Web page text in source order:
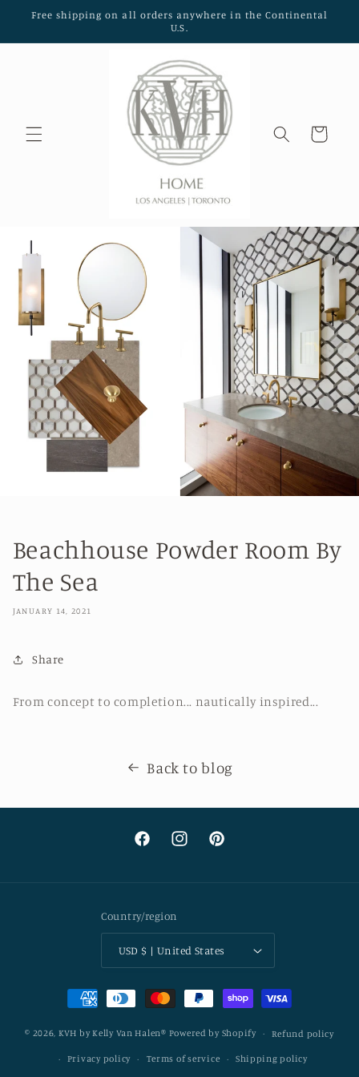
Skip to
content
Free shipping on all orders anywhere in the Continental
U.S.
Cart
Beachhouse Powder Room By
The Sea
JANUARY 14, 2021
Share
From concept to completion... nautically inspired...
Back to blog
FacebookInstagramPinterest
Country/region
USD $ | United States
Payment
methods
© 2026, KVH by Kelly Van Halen® Powered by Shopify Refund policy
Privacy policy Terms of service Shipping policy